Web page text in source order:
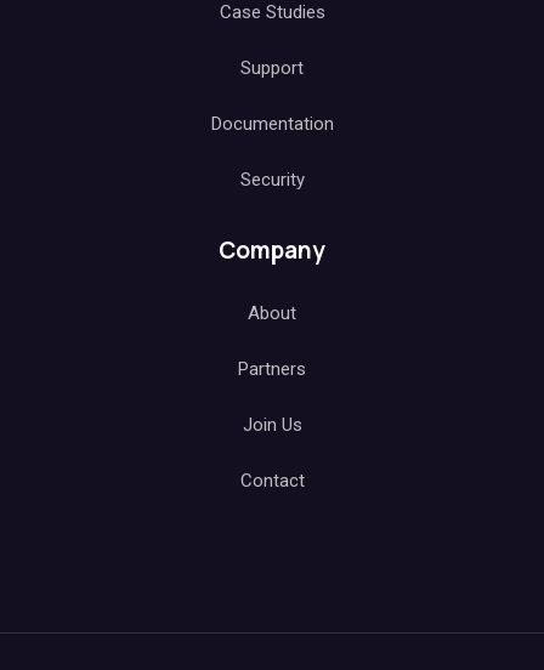
Case Studies
Support
Documentation
Security
Company
About
Partners
Join Us
Contact